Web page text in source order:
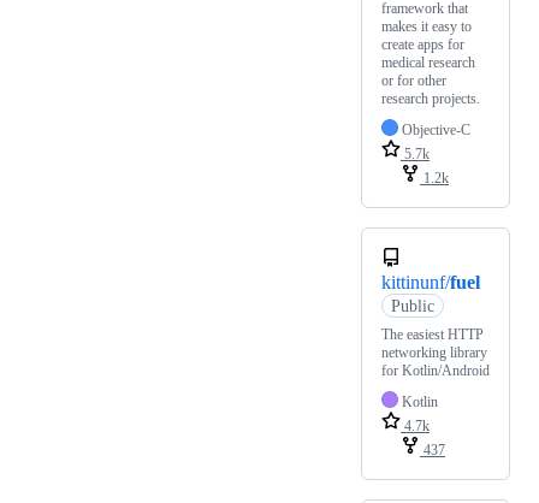
framework that
makes it easy to
create apps for
medical research
or for other
research projects.
Objective-C
5.7k
1.2k
kittinunf/fuel
Public
The easiest HTTP
networking library
for Kotlin/Android
Kotlin
4.7k
437